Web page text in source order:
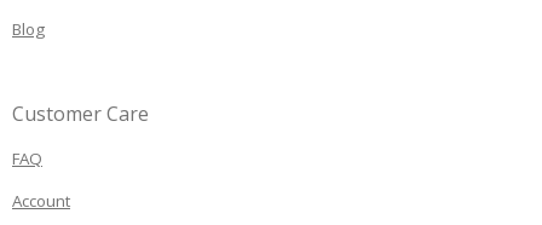
Blog
Customer Care
FAQ
Account